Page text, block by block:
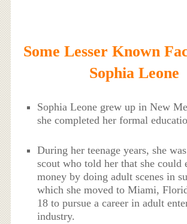
Some Lesser Known
Sophia Leone
Sophia Leone grew up in New
she completed her formal
During her teenage years, she
scout who told her that she could
money by doing adult scenes in
which she moved to Miami,
18 to pursue a career in adult
industry.